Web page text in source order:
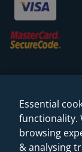
©
Essential
functionality.
browsing
& analysing